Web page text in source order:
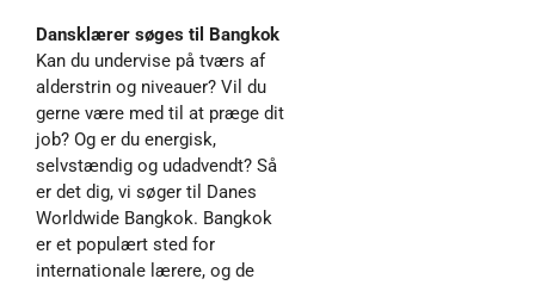
Dansklærer søges til Bangkok
Kan du undervise på tværs af
alderstrin og niveauer? Vil du
gerne være med til at præge dit
job? Og er du energisk,
selvstændig og udadvendt? Så
er det dig, vi søger til Danes
Worldwide Bangkok. Bangkok
er et populært sted for
internationale lærere, og de